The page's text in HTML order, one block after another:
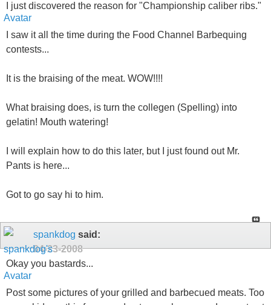
I just discovered the reason for "Championship caliber ribs."
I saw it all the time during the Food Channel Barbequing
contests...
It is the braising of the meat. WOW!!!!
What braising does, is turn the collegen (Spelling) into
gelatin! Mouth watering!
I will explain how to do this later, but I just found out Mr.
Pants is here...
Got to go say hi to him.
spankdog said:
04-23-2008
Okay you bastards...
Post some pictures of your grilled and barbecued meats. Too